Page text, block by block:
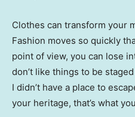
Clothes can transform your
Fashion moves so quickly
point of view, you can lose
don’t like things to be
I didn’t have a place to
your heritage, that’s what